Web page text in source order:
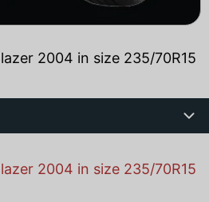
2004 in size 235/70R15
2004 in size 235/70R15